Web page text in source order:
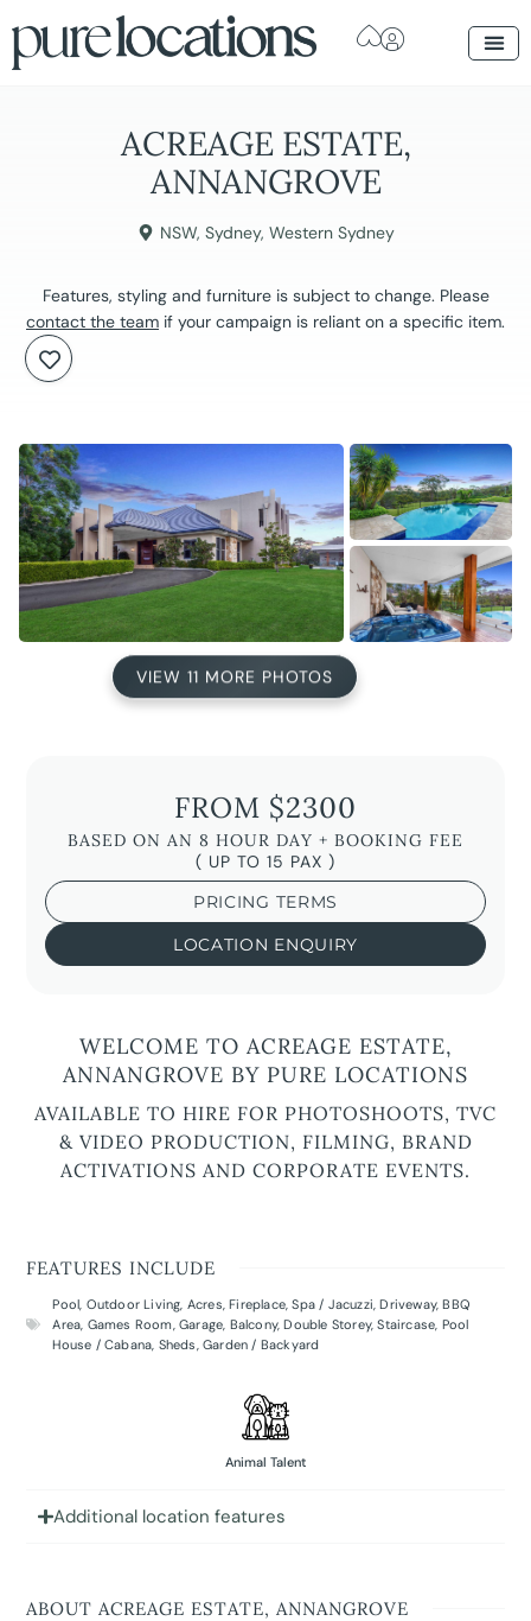
ACREAGE ESTATE,
ANNANGROVE
NSW, Sydney, Western Sydney
Features, styling and furniture is subject to change. Please
contact the team if your campaign is reliant on a specific item.
VIEW 11 MORE PHOTOS
FROM $2300
BASED ON AN 8 HOUR DAY + BOOKING FEE
( UP TO 15 PAX )
PRICING TERMS
LOCATION ENQUIRY
WELCOME TO ACREAGE ESTATE,
ANNANGROVE BY PURE LOCATIONS
AVAILABLE TO HIRE FOR PHOTOSHOOTS, TVC
& VIDEO PRODUCTION, FILMING, BRAND
ACTIVATIONS AND CORPORATE EVENTS.
FEATURES INCLUDE
Pool, Outdoor Living, Acres,Fireplace,Spa / Jacuzzi,Driveway,BBQ
Area, Games Room,Garage, Balcony,Double Storey,Staircase, Pool
House / Cabana, Sheds,Garden / Backyard
Animal Talent
Additional location features
ABOUT ACREAGE ESTATE, ANNANGROVE